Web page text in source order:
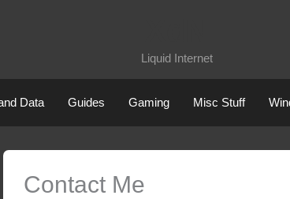
Liquid Internet
Data Guides Gaming Misc Stuff
Contact Me